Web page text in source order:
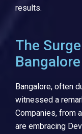
results.
The
Bangalore
Bangalore, often
witnessed a
Companies, from
are embracing